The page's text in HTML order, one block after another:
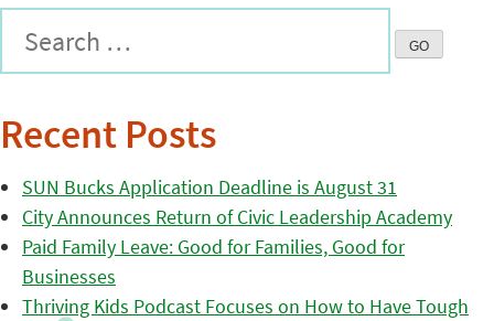
Recent Posts
SUN Bucks Application Deadline is August 31
City Announces Return of Civic Leadership Academy
Paid Family Leave: Good for Families, Good for
Businesses
Thriving Kids Podcast Focuses on How to Have Tough